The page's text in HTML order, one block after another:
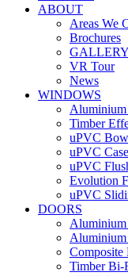
ABOUT
Areas We
Brochures
GALLERY
VR Tour
News
WINDOWS
Timber
uPVC
uPVC
uPVC
Evolution
uPVC
DOORS
Composite
Timber Bi-